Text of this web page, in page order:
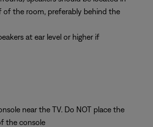
of the room, preferably behind the
at ear level or higher if
near the TV. Do NOT place the
the console